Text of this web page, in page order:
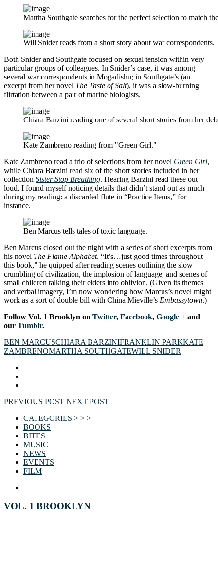
Martha Southgate searches for the perfect selection to match
Will Snider reads from a short story about war correspondents.
Both Snider and Southgate focused on sexual tension within very
particular groups of colleagues. In Snider’s case, it was among
several war correspondents in Mogadishu; in Southgate’s (an
excerpt from her novel The Taste of Salt), it was a slow-burning
flirtation between a pair of marine biologists.
Chiara Barzini reading one of several short stories from her
Kate Zambreno reading from "Green Girl."
Kate Zambreno read a trio of selections from her novel Green Girl,
while Chiara Barzini read six of the short stories included in her
collection Sister Stop Breathing. Hearing Barzini read these out
loud, I found myself noticing details that didn’t stand out as much
during my reading: a discarded flute in “Practice Items,” for
instance.
Ben Marcus tells tales of toxic language.
Ben Marcus closed out the night with a series of short excerpts from
his novel The Flame Alphabet. “It’s…just good times throughout
this book,” he quipped after reading scenes outlining the slow
crumbling of civilization, the implosion of language, and scenes of
small children talking their elders into oblivion. (Given its themes
and verbal imagery, I’m now wondering how Marcus’s novel might
work as a sort of double bill with China Mieville’s Embassytown.)
Follow Vol. 1 Brooklyn on Twitter, Facebook, Google + and
our Tumblr.
BEN MARCUSCHIARA BARZINIFRANKLIN PARKKATE
ZAMBRENOMARTHA SOUTHGATEWILL SNIDER
PREVIOUS POST NEXT POST
CATEGORIES > > >
BOOKS
BITES
MUSIC
NEWS
EVENTS
FILM
VOL. 1 BROOKLYN